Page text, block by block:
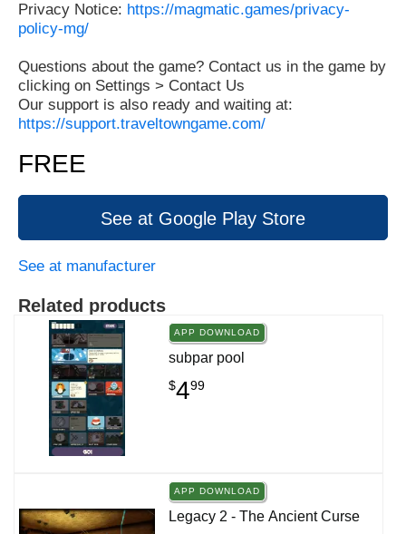
Privacy Notice: https://magmatic.games/privacy-
policy-mg/
Questions about the game? Contact us in the game by
clicking on Settings > Contact Us
Our support is also ready and waiting at:
https://support.traveltowngame.com/
FREE
See at Google Play Store
See at manufacturer
Related products
APP DOWNLOAD
subpar pool
$499
APP DOWNLOAD
Legacy 2 - The Ancient Curse